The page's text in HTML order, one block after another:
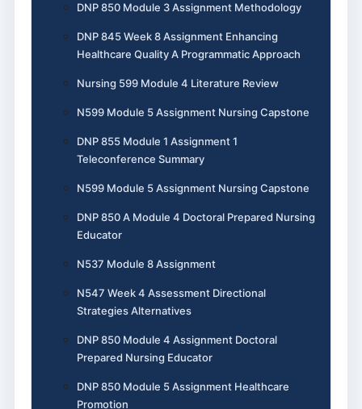
DNP 850 Module 3 Assignment Methodology
DNP 845 Week 8 Assignment Enhancing
Healthcare Quality A Programmatic Approach
Nursing 599 Module 4 Literature Review
N599 Module 5 Assignment Nursing Capstone
DNP 855 Module 1 Assignment 1
Teleconference Summary
N599 Module 5 Assignment Nursing Capstone
DNP 850 A Module 4 Doctoral Prepared Nursing
Educator
N537 Module 8 Assignment
N547 Week 4 Assessment Directional
Strategies Alternatives
DNP 850 Module 4 Assignment Doctoral
Prepared Nursing Educator
DNP 850 Module 5 Assignment Healthcare
Promotion